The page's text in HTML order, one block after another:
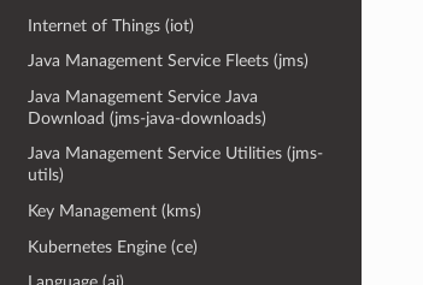
Internet of Things (iot)
Java Management Service Fleets (jms)
Java Management Service Java
Download (jms-java-downloads)
Java Management Service Utilities (jms-
utils)
Key Management (kms)
Kubernetes Engine (ce)